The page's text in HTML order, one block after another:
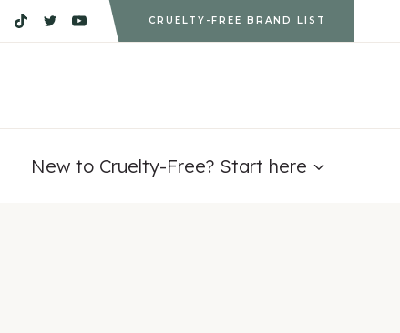
CRUELTY-FREE BRAND LIST
New to Cruelty-Free? Start here